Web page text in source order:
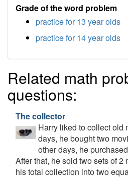
Grade of the word problem
practice for 13 year olds
practice for 14 year olds
Related math
questions:
The collector
Harry liked to collect old
days, he bought two
other days, he
After that, he sold two sets of
his total collection into two